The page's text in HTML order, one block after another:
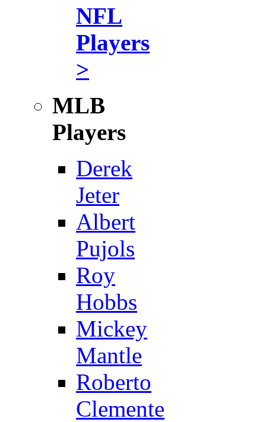
NFL
Players
>
MLB
Players
Derek
Jeter
Albert
Pujols
Roy
Hobbs
Mickey
Mantle
Roberto
Clemente